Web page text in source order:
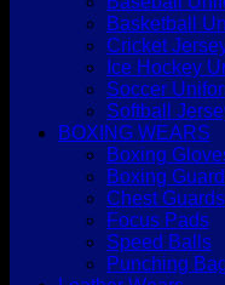
Basketball
Cricket
Ice Hockey
Soccer
Softball
BOXING WEARS
Boxing
Boxing
Chest Guards
Focus Pads
Speed Balls
Punching